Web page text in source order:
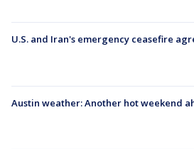
U.S. and Iran's emergency ceasefire
Austin weather: Another hot weekend